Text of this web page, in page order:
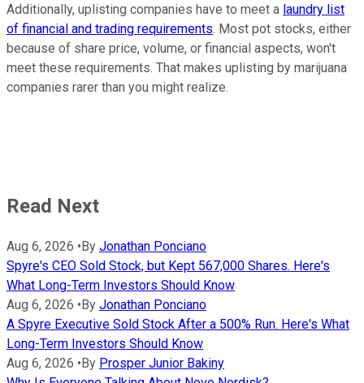
Additionally, uplisting companies have to meet a laundry list
of financial and trading requirements. Most pot stocks, either
because of share price, volume, or financial aspects, won't
meet these requirements. That makes uplisting by marijuana
companies rarer than you might realize.
Read Next
Aug 6, 2026 •By Jonathan Ponciano
Spyre's CEO Sold Stock, but Kept 567,000 Shares. Here's
What Long-Term Investors Should Know
Aug 6, 2026 •By Jonathan Ponciano
A Spyre Executive Sold Stock After a 500% Run. Here's What
Long-Term Investors Should Know
Aug 6, 2026 •By Prosper Junior Bakiny